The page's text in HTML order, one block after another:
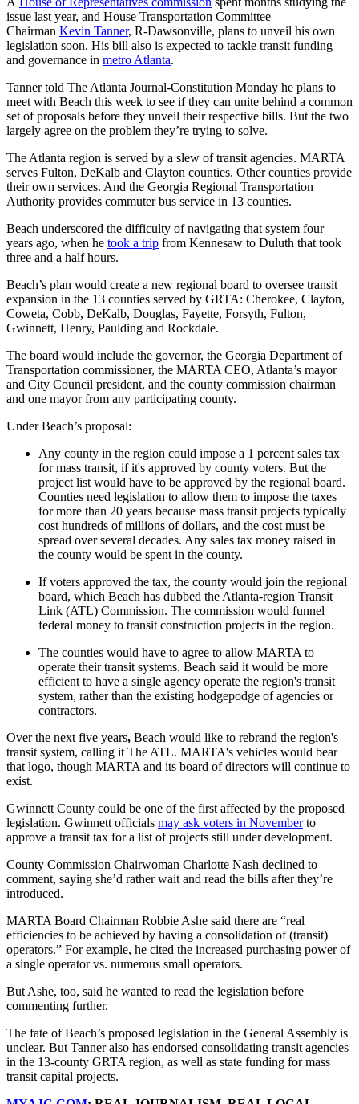
issue last year, and House Transportation Committee
Chairman Kevin Tanner, R-Dawsonville, plans to unveil his own
legislation soon. His bill also is expected to tackle transit funding
and governance in metro Atlanta.
Tanner told The Atlanta Journal-Constitution Monday he plans to
meet with Beach this week to see if they can unite behind a common
set of proposals before they unveil their respective bills. But the two
largely agree on the problem they’re trying to solve.
The Atlanta region is served by a slew of transit agencies. MARTA
serves Fulton, DeKalb and Clayton counties. Other counties provide
their own services. And the Georgia Regional Transportation
Authority provides commuter bus service in 13 counties.
Beach underscored the difficulty of navigating that system four
years ago, when he took a trip from Kennesaw to Duluth that took
three and a half hours.
Beach’s plan would create a new regional board to oversee transit
expansion in the 13 counties served by GRTA: Cherokee, Clayton,
Coweta, Cobb, DeKalb, Douglas, Fayette, Forsyth, Fulton,
Gwinnett, Henry, Paulding and Rockdale.
The board would include the governor, the Georgia Department of
Transportation commissioner, the MARTA CEO, Atlanta’s mayor
and City Council president, and the county commission chairman
and one mayor from any participating county.
Under Beach’s proposal:
Any county in the region could impose a 1 percent sales tax
for mass transit, if it's approved by county voters. But the
project list would have to be approved by the regional board.
Counties need legislation to allow them to impose the taxes
for more than 20 years because mass transit projects typically
cost hundreds of millions of dollars, and the cost must be
spread over several decades. Any sales tax money raised in
the county would be spent in the county.
If voters approved the tax, the county would join the regional
board, which Beach has dubbed the Atlanta-region Transit
Link (ATL) Commission. The commission would funnel
federal money to transit construction projects in the region.
The counties would have to agree to allow MARTA to
operate their transit systems. Beach said it would be more
efficient to have a single agency operate the region's transit
system, rather than the existing hodgepodge of agencies or
contractors.
Over the next five years, Beach would like to rebrand the region's
transit system, calling it The ATL. MARTA's vehicles would bear
that logo, though MARTA and its board of directors will continue to
exist.
Gwinnett County could be one of the first affected by the proposed
legislation. Gwinnett officials may ask voters in Novemberto
approve a transit tax for a list of projects still under development.
County Commission Chairwoman Charlotte Nash declined to
comment, saying she’d rather wait and read the bills after they’re
introduced.
MARTA Board Chairman Robbie Ashe said there are “real
efficiencies to be achieved by having a consolidation of (transit)
operators.” For example, he cited the increased purchasing power of
a single operator vs. numerous small operators.
But Ashe, too, said he wanted to read the legislation before
commenting further.
The fate of Beach’s proposed legislation in the General Assembly is
unclear. But Tanner also has endorsed consolidating transit agencies
in the 13-county GRTA region, as well as state funding for mass
transit capital projects.